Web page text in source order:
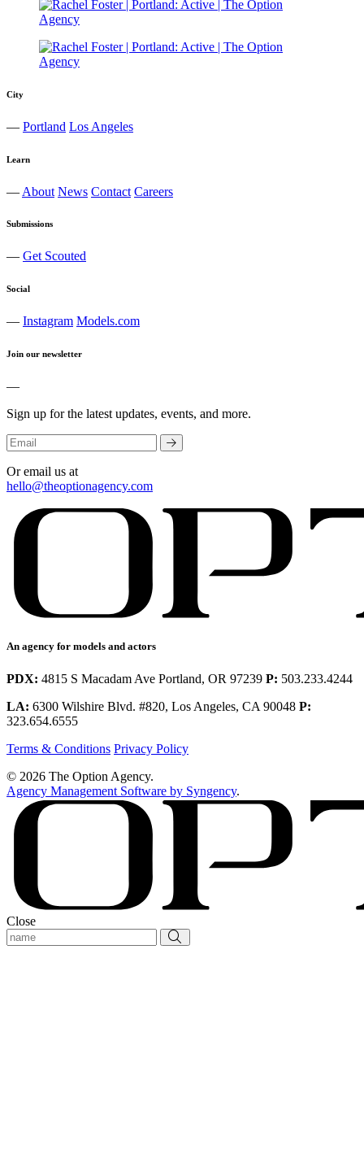
City
— Portland Los Angeles
Learn
— About News Contact Careers
Submissions
— Get Scouted
Social
— Instagram Models.com
Join our newsletter
—
Sign up for the latest updates, events, and more.
Or email us at
hello@theoptionagency.com
An agency for models and actors
PDX: 4815 S Macadam Ave Portland, OR 97239 P: 503.233.4244
LA: 6300 Wilshire Blvd. #820, Los Angeles, CA 90048 P:
323.654.6555
Terms & Conditions Privacy Policy
© 2026 The Option Agency.
Agency Management Software by Syngency.
Close